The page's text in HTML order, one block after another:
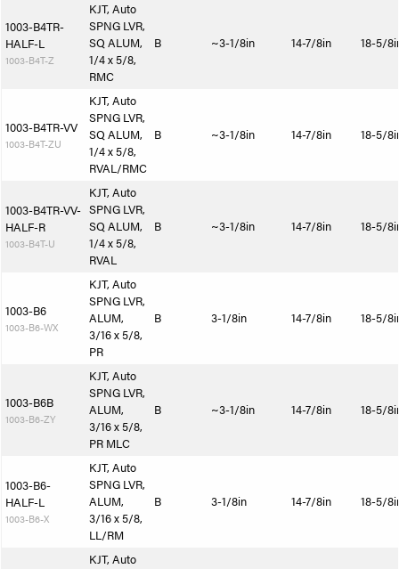
1003-B4TR-
HALF-L
1003-B4T-Z
KJT, Auto
SPNG LVR,
SQ ALUM,
1/4 x 5/8,
RMC
B ~3-1/8in 14-7/8in 18-5/
1003-B4TR-VV
1003-B4T-ZU
KJT, Auto
SPNG LVR,
SQ ALUM,
1/4 x 5/8,
RVAL/RMC
B ~3-1/8in 14-7/8in 18-5/
1003-B4TR-VV-
HALF-R
1003-B4T-U
KJT, Auto
SPNG LVR,
SQ ALUM,
1/4 x 5/8,
RVAL
B ~3-1/8in 14-7/8in 18-5/
1003-B6
1003-B6-WX
KJT, Auto
SPNG LVR,
ALUM,
3/16 x 5/8,
PR
B 3-1/8in 14-7/8in 18-5/
1003-B6B
1003-B6-ZY
KJT, Auto
SPNG LVR,
ALUM,
3/16 x 5/8,
PR MLC
B ~3-1/8in 14-7/8in 18-5/
1003-B6-
HALF-L
1003-B6-X
KJT, Auto
SPNG LVR,
ALUM,
3/16 x 5/8,
LL/RM
B 3-1/8in 14-7/8in 18-5/
KJT, Auto